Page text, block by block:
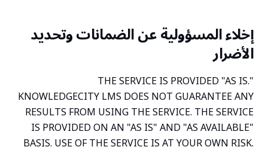
إخلاء المسؤولية عن الضمانات وتحديد
الأضرار
THE SERVICE IS PROVIDED "AS IS."
KNOWLEDGECITY LMS DOES NOT GUARANTEE ANY
RESULTS FROM USING THE SERVICE. THE SERVICE
IS PROVIDED ON AN "AS IS" AND "AS AVAILABLE"
BASIS. USE OF THE SERVICE IS AT YOUR OWN RISK.